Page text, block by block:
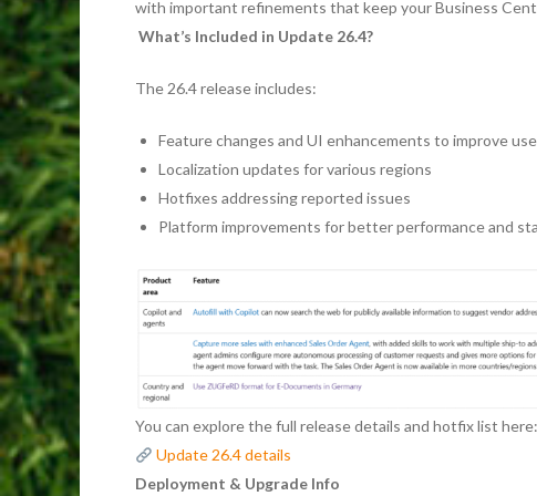
with important refinements that keep your Business
What’s Included in Update 26.4?
The 26.4 release includes:
Feature changes and UI enhancements to improve
Localization updates for various regions
Hotfixes addressing reported issues
Platform improvements for better performance and
You can explore the full release details and hotfix list here:
Update 26.4 details
Deployment & Upgrade Info